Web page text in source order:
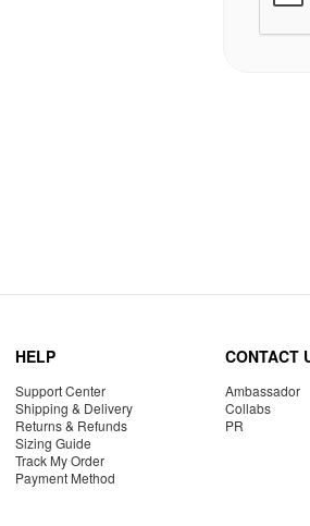
HELP
Support Center
Shipping & Delivery
Returns & Refunds
Sizing Guide
Track My Order
Payment Method
CONTACT
Ambassador
Collabs
PR